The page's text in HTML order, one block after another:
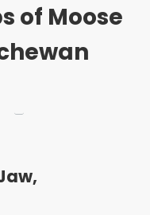
of Moose